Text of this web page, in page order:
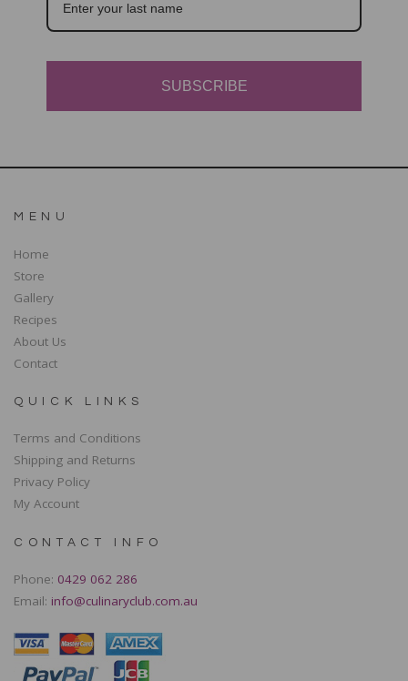
SUBSCRIBE
MENU
Home
Store
Gallery
Recipes
About Us
Contact
QUICK LINKS
Terms and Conditions
Shipping and Returns
Privacy Policy
My Account
CONTACT INFO
Phone: 0429 062 286
Email: info@culinaryclub.com.au